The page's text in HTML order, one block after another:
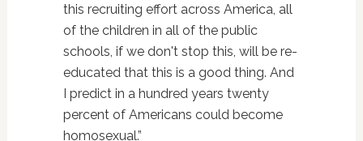
this recruiting effort across America, all
of the children in all of the public
schools, if we don't stop this, will be re-
educated that this is a good thing. And
I predict in a hundred years twenty
percent of Americans could become
homosexual.”